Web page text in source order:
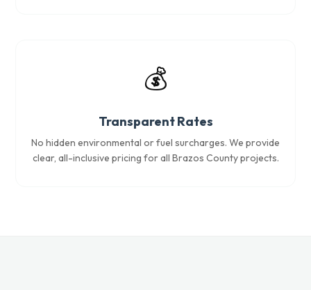
💰
Transparent Rates
No hidden environmental or fuel surcharges. We provide
clear, all-inclusive pricing for all Brazos County projects.